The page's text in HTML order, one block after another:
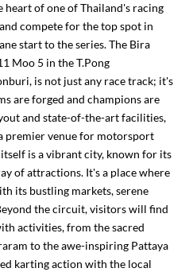
of one of Thailand's racing
compete for the top spot in
start to the series. The Bira
Moo 5 in the T.Pong
is not just any race track; it's
are forged and champions are
and state-of-the-art facilities,
premier venue for motorsport
is a vibrant city, known for its
of attractions. It's a place where
its bustling markets, serene
the circuit, visitors will find
activities, from the sacred
to the awe-inspiring Pattaya
karting action with the local